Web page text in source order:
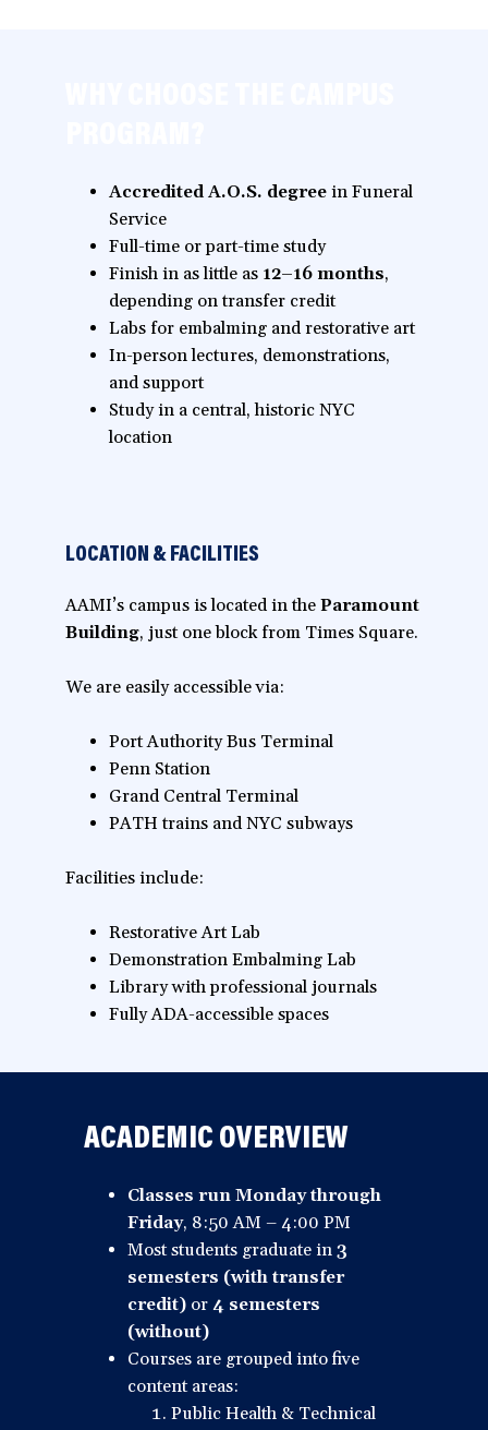
Accredited A.O.S. degree in Funeral
Service
Full-time or part-time study
Finish in as little as 12–16 months,
depending on transfer credit
Labs for embalming and restorative art
In-person lectures, demonstrations,
and support
Study in a central, historic NYC
location
LOCATION & FACILITIES
AAMI’s campus is located in theParamount
Building, just one block from Times Square.
We are easily accessible via:
Port Authority Bus Terminal
Penn Station
Grand Central Terminal
PATH trains and NYC subways
Facilities include:
Restorative Art Lab
Demonstration Embalming Lab
Library with professional journals
Fully ADA-accessible spaces
ACADEMIC OVERVIEW
Classes run Monday through
Friday, 8:50 AM – 4:00 PM
Most students graduate in 3
semesters (with transfer
credit)or 4 semesters
(without)
Courses are grouped into five
content areas:
Public Health & Technical